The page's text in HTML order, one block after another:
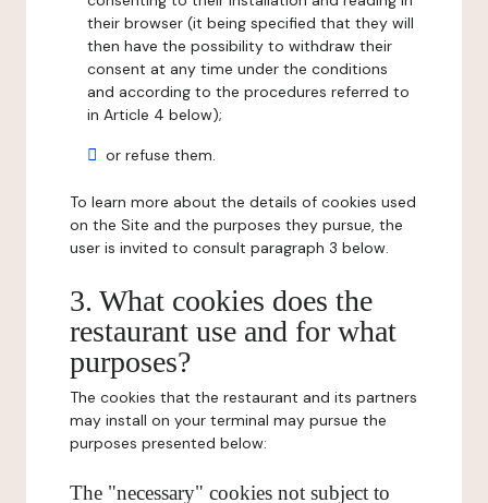
their browser (it being specified that they will
then have the possibility to withdraw their
consent at any time under the conditions
and according to the procedures referred to
in Article 4 below);
or refuse them.
To learn more about the details of cookies used
on the Site and the purposes they pursue, the
user is invited to consult paragraph 3 below.
3. What cookies does the
restaurant use and for what
purposes?
The cookies that the restaurant and its partners
may install on your terminal may pursue the
purposes presented below:
The "necessary" cookies not subject to